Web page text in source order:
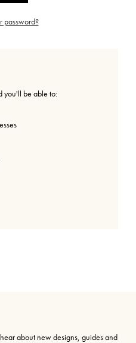
password?
you'll be able to:
about new designs, guides and